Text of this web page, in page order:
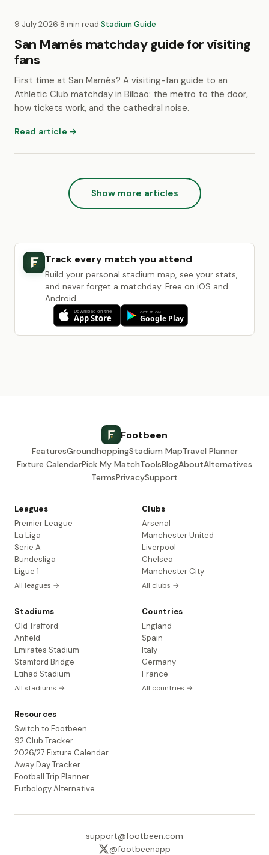
9 July 2026·8 min read·Stadium Guide
San Mamés matchday guide for visiting
fans
First time at San Mamés? A visiting-fan guide to an
Athletic Club matchday in Bilbao: the metro to the door,
how tickets work, and the cathedral noise.
Read article →
Show more articles
Track every match you attend
Build your personal stadium map, see your stats,
and never forget a matchday. Free on iOS and
Android.
Footbeen
FeaturesGroundhoppingStadium MapTravel Planner
Fixture CalendarPick My MatchToolsBlogAboutAlternatives
TermsPrivacySupport
Leagues
Premier League
La Liga
Serie A
Bundesliga
Ligue 1
All leagues →
Clubs
Arsenal
Manchester United
Liverpool
Chelsea
Manchester City
All clubs →
Stadiums
Old Trafford
Anfield
Emirates Stadium
Stamford Bridge
Etihad Stadium
All stadiums →
Countries
England
Spain
Italy
Germany
France
All countries →
Resources
Switch to Footbeen
92 Club Tracker
2026/27 Fixture Calendar
Away Day Tracker
Football Trip Planner
Futbology Alternative
support@footbeen.com
@footbeenapp